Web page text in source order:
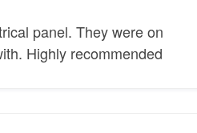
panel. They were on
Highly recommended